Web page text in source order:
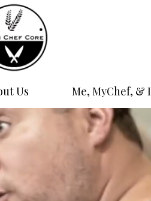
Us Me, MyChef, & I